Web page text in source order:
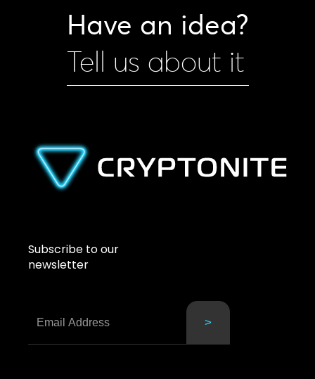
Have an idea?
Tell us about it
Subscribe to our
newsletter